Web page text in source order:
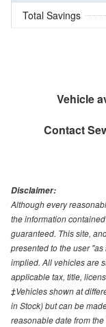
Total Savings
Vehicle
Contact
Disclaimer:
Although every
the information
guaranteed. This site,
presented to the user
implied. All vehicles are
applicable tax, title,
‡Vehicles shown at
in Stock) but can be
reasonable date from